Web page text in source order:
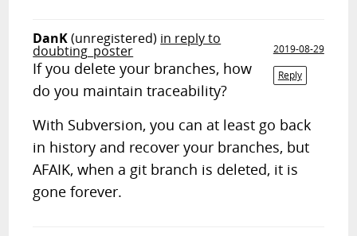
DanK(unregistered) in reply to
doubting_poster
2019-08-29
Reply
If you delete your branches, how
do you maintain traceability?
With Subversion, you can at least go back
in history and recover your branches, but
AFAIK, when a git branch is deleted, it is
gone forever.